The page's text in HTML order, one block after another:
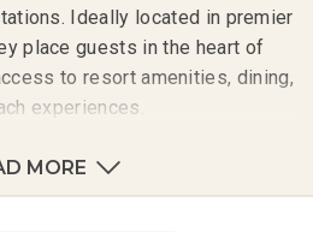
Ideally located in premier
place guests in the heart of
to resort amenities, dining,
experiences.
MORE